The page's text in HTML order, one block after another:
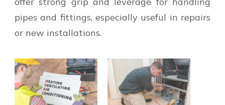
pipes and fittings, especially useful in repairs
or new installations.